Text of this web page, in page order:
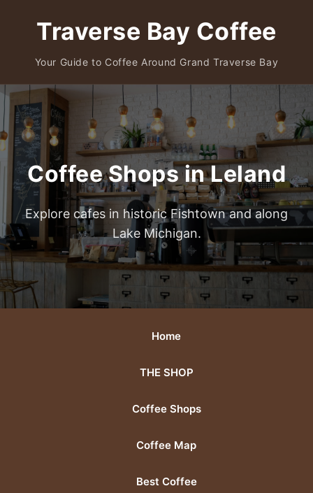
Traverse Bay Coffee
Your Guide to Coffee Around Grand Traverse Bay
Coffee Shops in Leland
Explore cafes in historic Fishtown and along
Lake Michigan.
Home
THE SHOP
Coffee Shops
Coffee Map
Best Coffee